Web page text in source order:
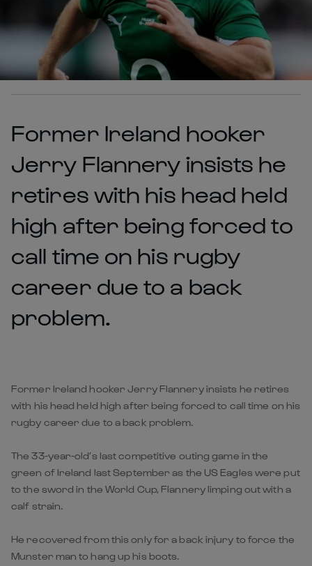
Former Ireland hooker
Jerry Flannery insists he
retires with his head held
high after being forced to
call time on his rugby
career due to a back
problem.
Former Ireland hooker Jerry Flannery insists he retires
with his head held high after being forced to call time on his
rugby career due to a back problem.
The 33-year-old’s last competitive outing game in the
green of Ireland last September as the US Eagles were put
to the sword in the World Cup, Flannery limping out with a
calf strain.
He recovered from this only for a back injury to force the
Munster man to hang up his boots.